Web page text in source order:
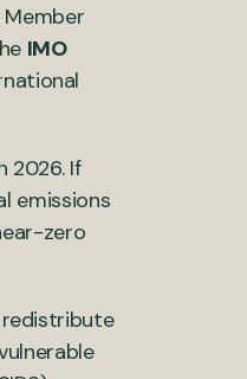
IMO
2026. If
emissions
zero
redistribute